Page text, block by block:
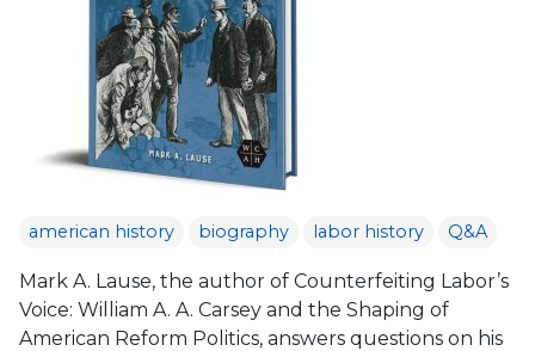
american history biography labor history Q&A
Mark A. Lause, the author of Counterfeiting Labor’s
Voice: William A. A. Carsey and the Shaping of
American Reform Politics, answers questions on his